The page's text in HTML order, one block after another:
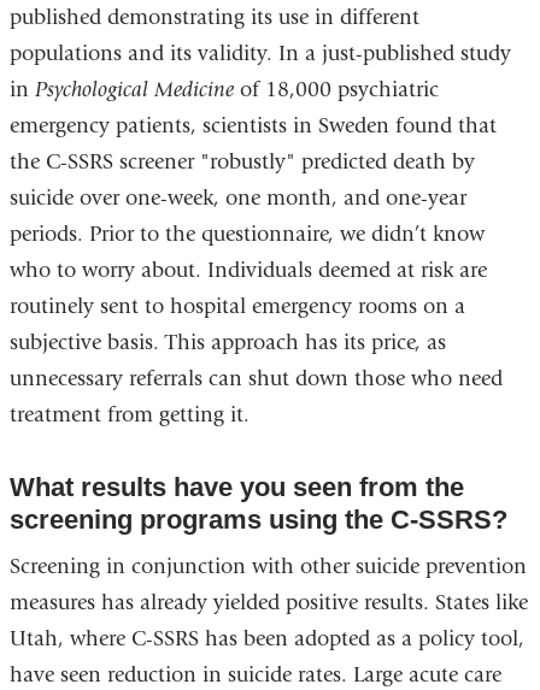
published demonstrating its use in different
populations and its validity. In a just-published study
in Psychological Medicine of 18,000 psychiatric
emergency patients, scientists in Sweden found that
the C-SSRS screener "robustly" predicted death by
suicide over one-week, one month, and one-year
periods. Prior to the questionnaire, we didn’t know
who to worry about. Individuals deemed at risk are
routinely sent to hospital emergency rooms on a
subjective basis. This approach has its price, as
unnecessary referrals can shut down those who need
treatment from getting it.
What results have you seen from the
screening programs using the C-SSRS?
Screening in conjunction with other suicide prevention
measures has already yielded positive results. States like
Utah, where C-SSRS has been adopted as a policy tool,
have seen reduction in suicide rates. Large acute care